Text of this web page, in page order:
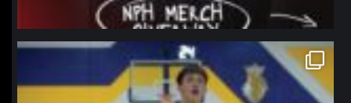
northpolehoops
Jan 11